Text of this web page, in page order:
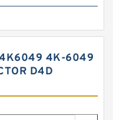
4K-6049
D4D